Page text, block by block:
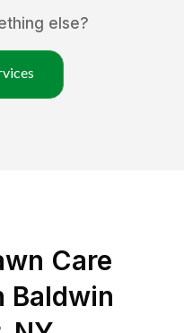
else?
Care
Baldwin